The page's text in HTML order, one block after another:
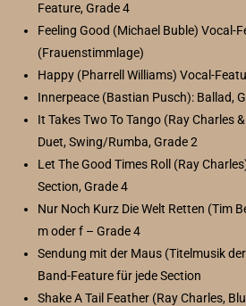
Feature, Grade 4
Feeling Good (Michael Buble) Vocal-
(Frauenstimmlage)
Happy (Pharrell Williams) Vocal-
Innerpeace (Bastian Pusch): Ballad,
It Takes Two To Tango (Ray Charles
Duet, Swing/Rumba, Grade 2
Let The Good Times Roll (Ray
Section, Grade 4
Nur Noch Kurz Die Welt Retten (Tim
m oder f – Grade 4
Sendung mit der Maus (Titelmusik
Band-Feature für jede Section
Shake A Tail Feather (Ray Charles,